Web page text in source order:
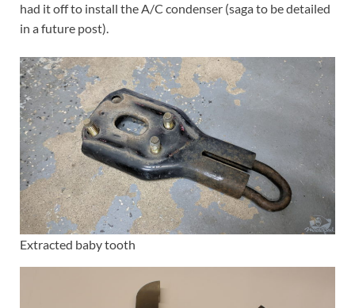
had it off to install the A/C condenser (saga to be detailed
in a future post).
Extracted baby tooth